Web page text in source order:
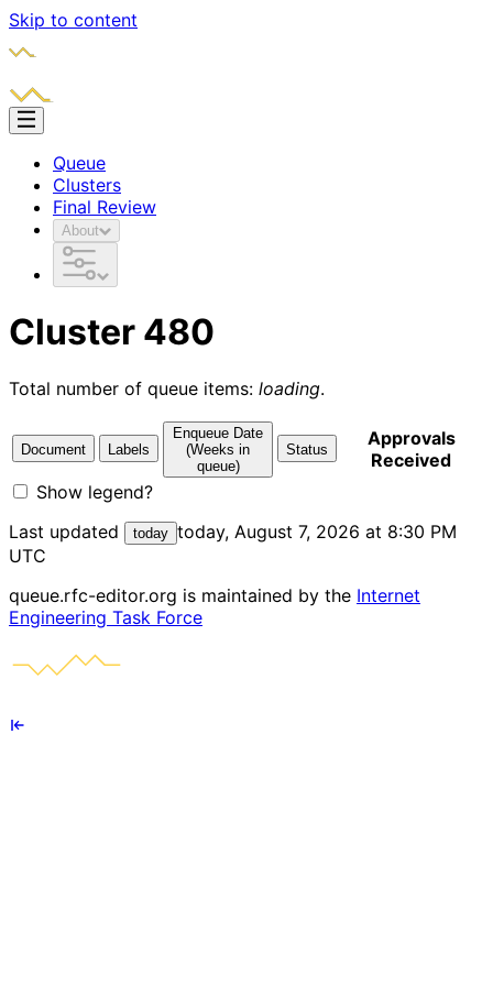
Skip to content
Queue
Clusters
Final Review
About
Cluster 480
Total number of queue items: loading.
Document Labels
Enqueue Date
(Weeks in
queue)
Status
Approvals
Received
Show legend?
Last updated
today today, August 7, 2026 at 8:30 PM
UTC
queue.rfc-editor.org is maintained by the Internet
Engineering Task Force